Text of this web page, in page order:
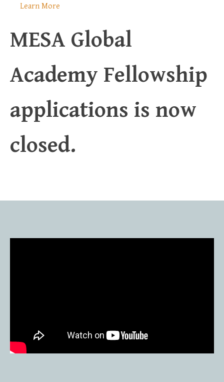
Learn More
MESA Global
Academy Fellowship
applications is now
closed.